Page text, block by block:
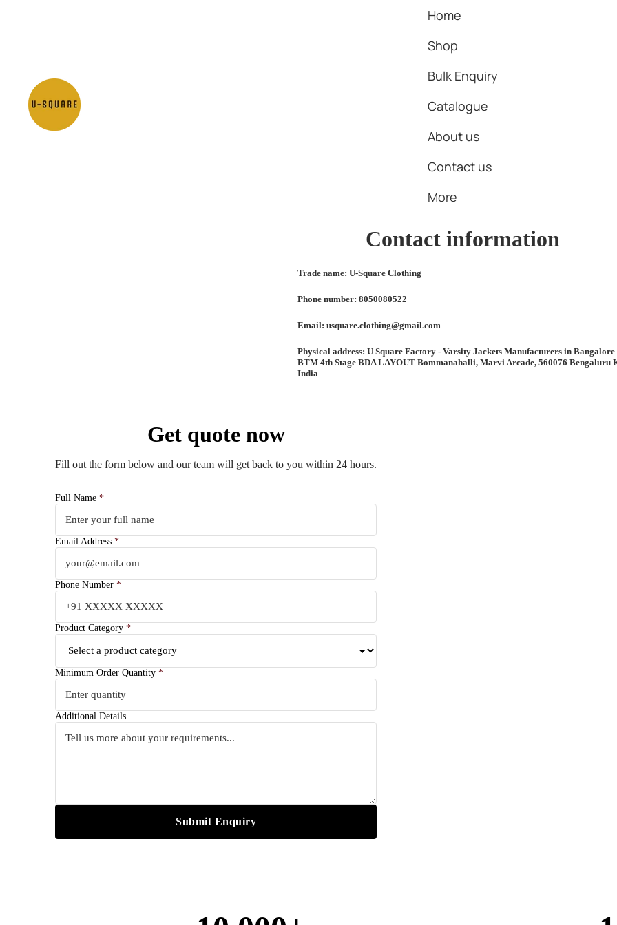
Home
Shop
Bulk Enquiry
Catalogue
About us
Contact us
More
Contact information
Trade name: U-Square Clothing
Phone number: 8050080522
Email: usquare.clothing@gmail.com
Physical address: U Square Factory - Varsity Jackets Manufacturers in Bangalore
BTM 4th Stage BDA LAYOUT Bommanahalli, Marvi Arcade, 560076 Bengaluru
India
Get quote now
Fill out the form below and our team will get back to you within 24 hours.
Full Name *
Email Address *
Phone Number *
Product Category *
Minimum Order Quantity *
Additional Details
Submit Enquiry